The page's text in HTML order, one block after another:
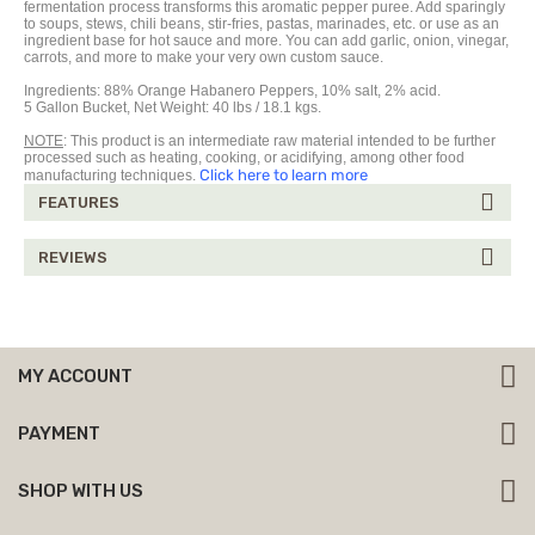
fermentation process transforms this aromatic pepper puree. Add sparingly
to soups, stews, chili beans, stir-fries, pastas, marinades, etc. or use as an
ingredient base for hot sauce and more. You can add garlic, onion, vinegar,
carrots, and more to make your very own custom sauce.
Ingredients: 88% Orange Habanero Peppers, 10% salt, 2% acid.
5 Gallon Bucket, Net Weight: 40 lbs / 18.1 kgs.
NOTE: This product is an intermediate raw material intended to be further
processed such as heating, cooking, or acidifying, among other food
manufacturing techniques. Click here to learn more
FEATURES
REVIEWS
MY ACCOUNT
PAYMENT
SHOP WITH US